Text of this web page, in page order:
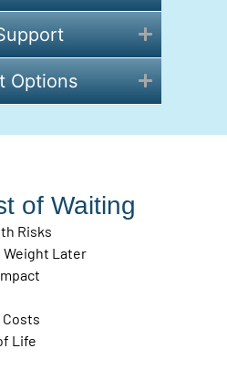
Options
of Waiting
Risks
Weight Later
Costs
Life